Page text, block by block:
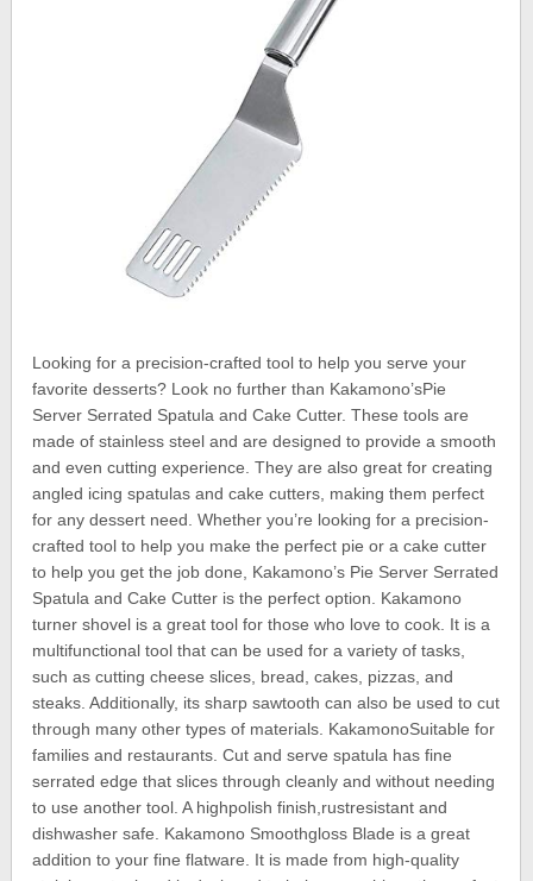
Looking for a precision-crafted tool to help you serve your
favorite desserts? Look no further than Kakamono’sPie
Server Serrated Spatula and Cake Cutter. These tools are
made of stainless steel and are designed to provide a smooth
and even cutting experience. They are also great for creating
angled icing spatulas and cake cutters, making them perfect
for any dessert need. Whether you’re looking for a precision-
crafted tool to help you make the perfect pie or a cake cutter
to help you get the job done, Kakamono’s Pie Server Serrated
Spatula and Cake Cutter is the perfect option. Kakamono
turner shovel is a great tool for those who love to cook. It is a
multifunctional tool that can be used for a variety of tasks,
such as cutting cheese slices, bread, cakes, pizzas, and
steaks. Additionally, its sharp sawtooth can also be used to cut
through many other types of materials. KakamonoSuitable for
families and restaurants. Cut and serve spatula has fine
serrated edge that slices through cleanly and without needing
to use another tool. A highpolish finish,rustresistant and
dishwasher safe. Kakamono Smoothgloss Blade is a great
addition to your fine flatware. It is made from high-quality